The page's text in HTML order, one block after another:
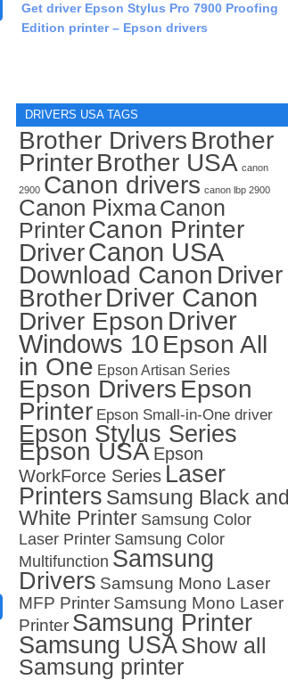
Get driver Epson Stylus Pro 7900 Proofing
Edition printer – Epson drivers
DRIVERS USA TAGS
Brother Drivers Brother
PrinterBrother USA canon
2900 Canon drivers canon lbp 2900
Canon PixmaCanon
PrinterCanon Printer
DriverCanon USA
Download Canon Driver
BrotherDriver Canon
Driver Epson Driver
Windows 10 Epson All
in One Epson Artisan Series
Epson Drivers Epson
Printer Epson Small-in-One driver
Epson Stylus Series
Epson USA Epson
WorkForce Series Laser
Printers Samsung Black and
White Printer Samsung Color
Laser Printer Samsung Color
Multifunction Samsung
Drivers Samsung Mono Laser
MFP Printer Samsung Mono Laser
Printer Samsung Printer
Samsung USAShow all
Samsung printer